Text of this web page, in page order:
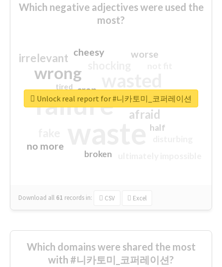
Which negative adjectives were used the
most?
failure
wrong
sorry
afraid
irrelevant worse
no more
crap
cheesy
half
closed
broken
tired
Download all 61 records in: CSV Excel
Unlock real report for #니카토미_코퍼레이션
Which domains were shared the most
with #니카토미_코퍼레이션?